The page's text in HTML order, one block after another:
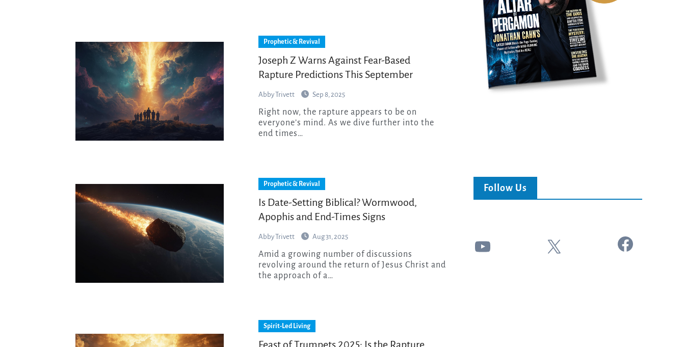
Prophetic & Revival
Joseph Z Warns Against Fear-Based
Rapture Predictions This September
Abby Trivett Sep 8, 2025
Right now, the rapture appears to be on
everyone’s mind. As we dive further into the
end times…
Prophetic & Revival
Is Date-Setting Biblical? Wormwood,
Apophis and End-Times Signs
Abby Trivett Aug 31, 2025
Amid a growing number of discussions
revolving around the return of Jesus Christ and
the approach of a…
Spirit-Led Living
Feast of Trumpets 2025: Is the Rapture
Follow Us
YouTube X Facebook